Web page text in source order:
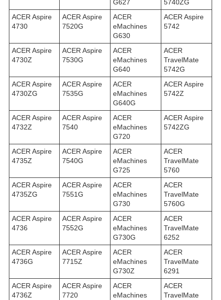
G627
5740ZG
ACER Aspire
4730
ACER Aspire
7520G
ACER
eMachines
G630
ACER Aspire
5742
ACER Aspire
4730Z
ACER Aspire
7530G
ACER
eMachines
G640
ACER
TravelMate
5742G
ACER Aspire
4730ZG
ACER Aspire
7535G
ACER
eMachines
G640G
ACER Aspire
5742Z
ACER Aspire
4732Z
ACER Aspire
7540
ACER
eMachines
G720
ACER Aspire
5742ZG
ACER Aspire
4735Z
ACER Aspire
7540G
ACER
eMachines
G725
ACER
TravelMate
5760
ACER Aspire
4735ZG
ACER Aspire
7551G
ACER
eMachines
G730
ACER
TravelMate
5760G
ACER Aspire
4736
ACER Aspire
7552G
ACER
eMachines
G730G
ACER
TravelMate
6252
ACER Aspire
4736G
ACER Aspire
7715Z
ACER
eMachines
G730Z
ACER
TravelMate
6291
ACER Aspire
4736Z
ACER Aspire
7720
ACER
eMachines
ACER
TravelMate